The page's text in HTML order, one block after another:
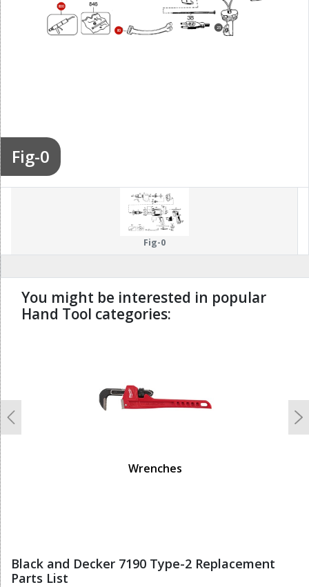
Fig-0
25
80
800
Fig-0
You might be interested in popular
Hand Tool categories:
Wrenches
Previous
Black and Decker 7190 Type-2 Replacement
Parts List